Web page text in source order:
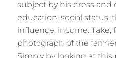
subject by his dress
education, social status,
influence, income. Take,
photograph of the
Simply by looking at this